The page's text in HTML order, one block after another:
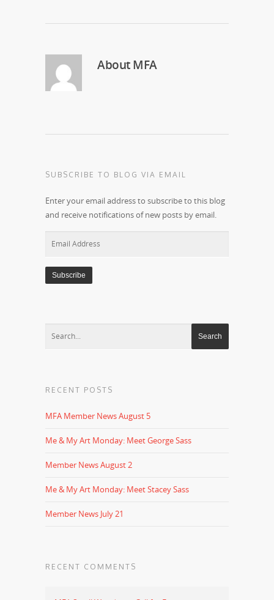
AboutMFA
SUBSCRIBE TO BLOG VIA EMAIL
Enter your email address to subscribe to this blog
and receive notifications of new posts by email.
RECENT POSTS
MFA Member News August 5
Me & My Art Monday: Meet George Sass
Member News August 2
Me & My Art Monday: Meet Stacey Sass
Member News July 21
RECENT COMMENTS